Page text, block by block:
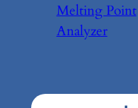
Melting Point
Analyzer